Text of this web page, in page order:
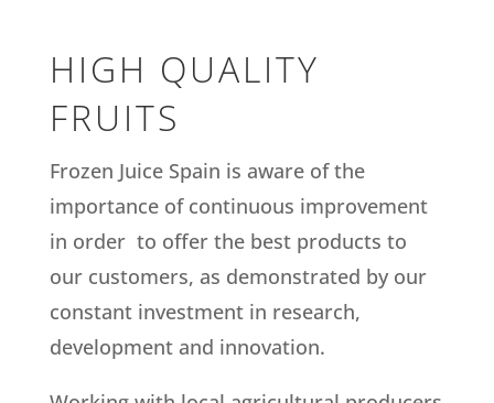
HIGH QUALITY
FRUITS
Frozen Juice Spain is aware of the
importance of continuous improvement
in order to offer the best products to
our customers, as demonstrated by our
constant investment in research,
development and innovation.